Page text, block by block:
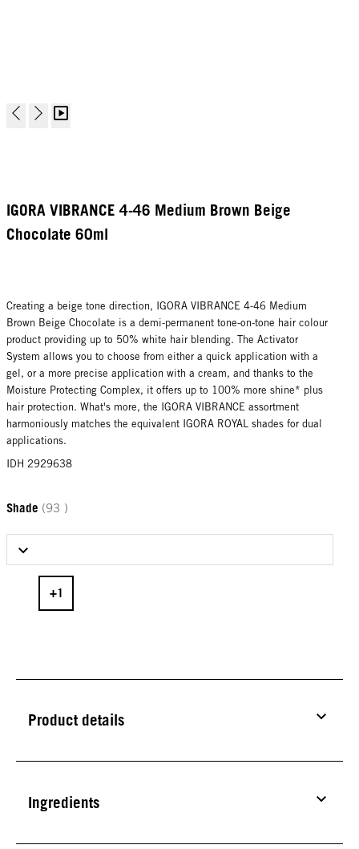
IGORA VIBRANCE 4-46 Medium Brown Beige
Chocolate 60ml
Creating a beige tone direction, IGORA VIBRANCE 4-46 Medium
Brown Beige Chocolate is a demi-permanent tone-on-tone hair colour
product providing up to 50% white hair blending. The Activator
System allows you to choose from either a quick application with a
gel, or a more precise application with a cream, and thanks to the
Moisture Protecting Complex, it offers up to 100% more shine* plus
hair protection. What's more, the IGORA VIBRANCE assortment
harmoniously matches the equivalent IGORA ROYAL shades for dual
applications.
IDH 2929638
Shade (93 )
Select Shade
Product details
Ingredients